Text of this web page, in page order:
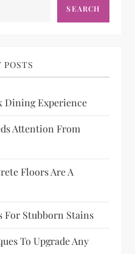
SEARCH
POSTS
Dining Experience
Attention From
Floors Are A
For Stubborn Stains
To Upgrade Any